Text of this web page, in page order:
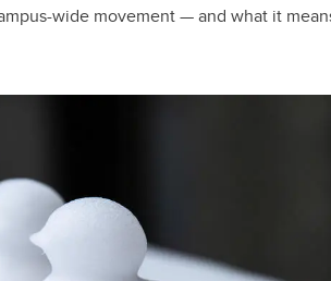
wide movement — and what it